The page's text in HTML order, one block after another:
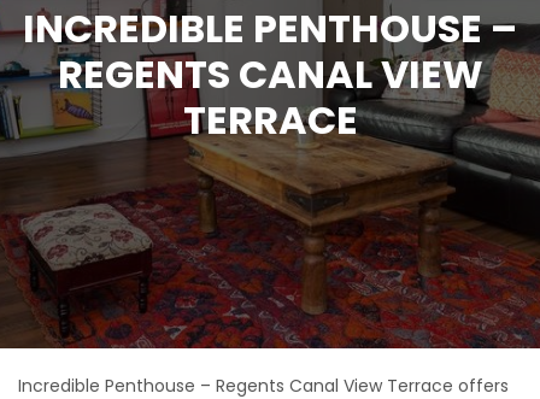
INCREDIBLE PENTHOUSE –
REGENTS CANAL VIEW
TERRACE
Incredible Penthouse – Regents Canal View Terrace offers